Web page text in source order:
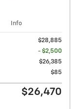
Info
$28,885
- $2,500
$26,385
$85
$26,470